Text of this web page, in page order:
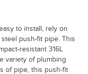
to install, rely on
push-fit pipe. This
resistant 316L
variety of plumbing
of pipe, this push-fit